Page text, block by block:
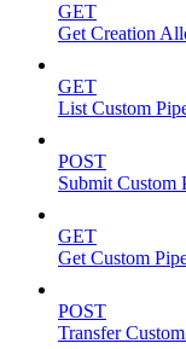
GET
Get Creation
GET
List Custom
POST
Submit Custom
GET
Get Custom
POST
Transfer